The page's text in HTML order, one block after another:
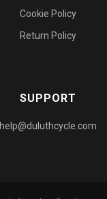
Cookie Policy
Return Policy
SUPPORT
help@duluthcycle.com